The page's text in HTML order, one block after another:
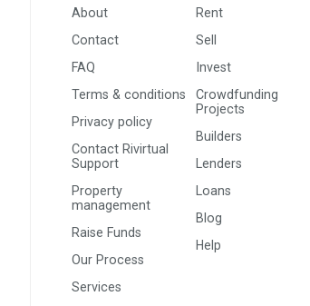
About
Contact
FAQ
Terms & conditions
Privacy policy
Contact Rivirtual
Support
Property
management
Raise Funds
Our Process
Services
Rent
Sell
Invest
Crowdfunding
Projects
Builders
Lenders
Loans
Blog
Help